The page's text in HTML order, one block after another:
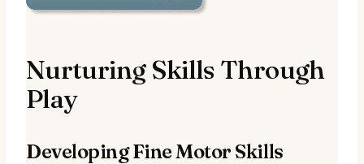
Nurturing Skills Through
Play
Developing Fine Motor Skills